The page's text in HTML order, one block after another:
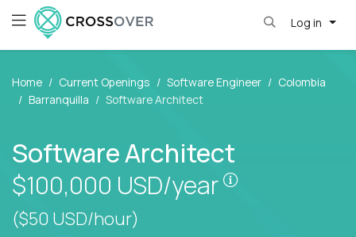
Log in
Home Current Openings Software Engineer
Colombia
Barranquilla
Software Architect
Software Architect
$100,000 USD/year
($50 USD/hour)